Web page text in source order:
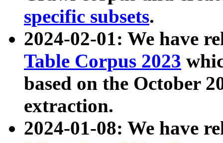
specific subsets.
2024-02-01: We have
Table Corpus 2023
based on the October
extraction.
2024-01-08: We have